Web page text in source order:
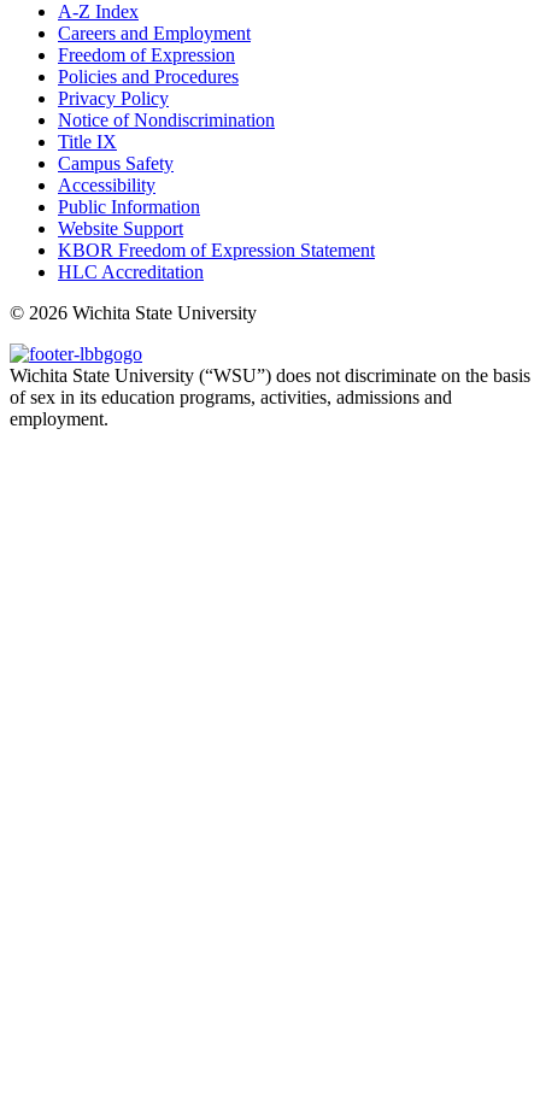
A-Z Index
Careers and Employment
Freedom of Expression
Policies and Procedures
Privacy Policy
Notice of Nondiscrimination
Title IX
Campus Safety
Accessibility
Public Information
Website Support
KBOR Freedom of Expression Statement
HLC Accreditation
© 2026 Wichita State University
Wichita State University (“WSU”) does not discriminate on the basis
of sex in its education programs, activities, admissions and
employment.